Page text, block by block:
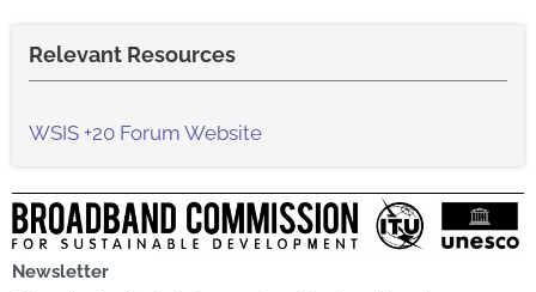
Relevant Resources
WSIS +20 Forum Website
Newsletter